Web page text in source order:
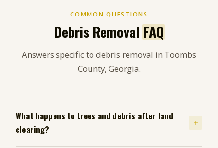
COMMON QUESTIONS
Debris RemovalFAQ
Answers specific to debris removal in Toombs
County, Georgia.
What happens to trees and debris after land
clearing?